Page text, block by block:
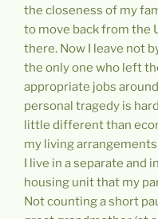
the closeness of my
to move back from the
there. Now I leave not
the only one who left
appropriate jobs
personal tragedy is
little different than
my living
I live in a separate and
housing unit that my
Not counting a short